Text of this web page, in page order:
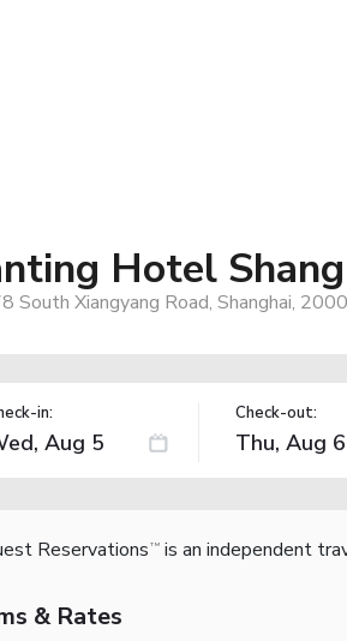
Hotel
South Xiangyang Road, Shanghai,
in: Check-out:
Reservations TM is an independent
& Rates